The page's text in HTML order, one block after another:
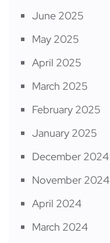
June 2025
May 2025
April 2025
March 2025
February 2025
January 2025
December 2024
November 2024
April 2024
March 2024